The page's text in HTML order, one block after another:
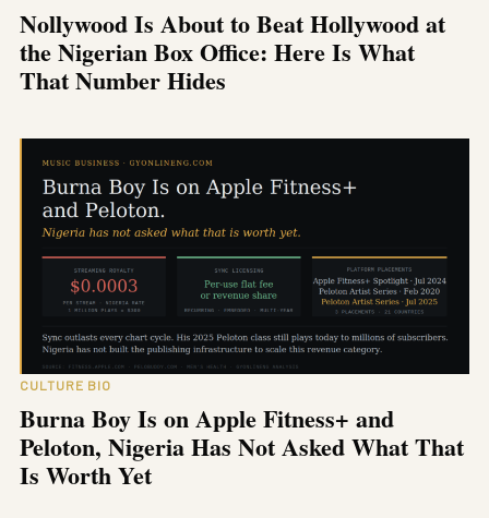
Nollywood Is About to Beat Hollywood at
the Nigerian Box Office: Here Is What
That Number Hides
CULTURE BIO
Burna Boy Is on Apple Fitness+ and
Peloton, Nigeria Has Not Asked What That
Is Worth Yet